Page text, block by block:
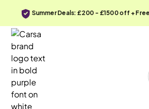
Summer Deals: £200 - £1500 off +